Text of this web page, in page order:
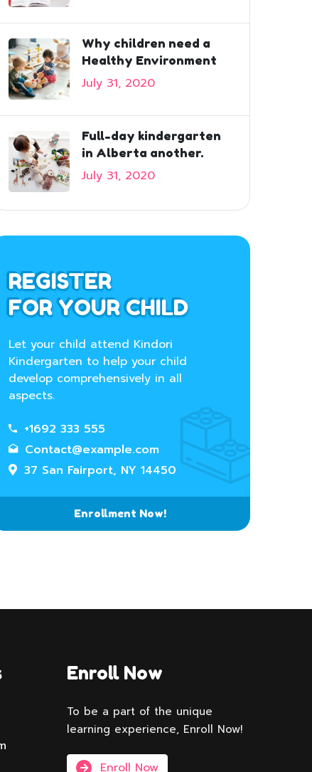
Why children need a
Healthy Environment
July 31, 2020
Full-day kindergarten
in Alberta another.
July 31, 2020
REGISTER
FOR YOUR CHILD
Let your child attend Kindori
Kindergarten to help your child
develop comprehensively in all
aspects.
+1692 333 555
Contact@example.com
37 San Fairport, NY 14450
Enrollment Now!
Enroll Now
To be a part of the unique
learning experience, Enroll Now!
Enroll Now